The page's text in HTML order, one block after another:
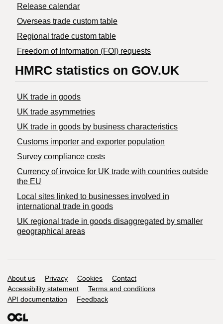
Release calendar
Overseas trade custom table
Regional trade custom table
Freedom of Information (FOI) requests
HMRC statistics on GOV.UK
UK trade in goods
UK trade asymmetries
​UK trade in goods by business characteristics
Customs importer and exporter population
Survey compliance costs
Currency of invoice for UK trade with countries outside
the EU
Local sites linked to businesses involved in
international trade in goods
UK regional trade in goods disaggregated by smaller
geographical areas
Support links
About us Privacy Cookies
Contact
Accessibility statement
Terms and conditions
API documentation
Feedback